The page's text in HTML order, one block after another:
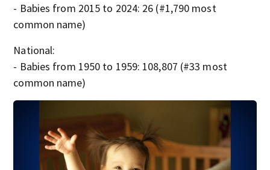
- Babies from 2015 to 2024: 26 (#1,790 most
common name)
National:
- Babies from 1950 to 1959: 108,807 (#33 most
common name)